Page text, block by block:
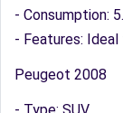
- Consumption:
- Features:
Peugeot 2008
- Type: SUV